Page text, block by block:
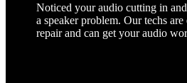
Noticed your audio cutting in
a speaker problem. Our techs are
repair and can get your audio